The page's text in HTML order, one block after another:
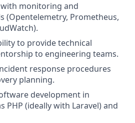
monitoring and
(Opentelemetry, Prometheus,
to provide technical
to engineering teams.
response procedures
planning.
development in
PHP (ideally with Laravel) and